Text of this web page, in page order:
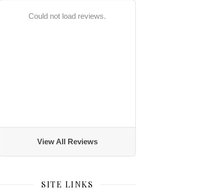
Could not load reviews.
View All Reviews
SITE LINKS